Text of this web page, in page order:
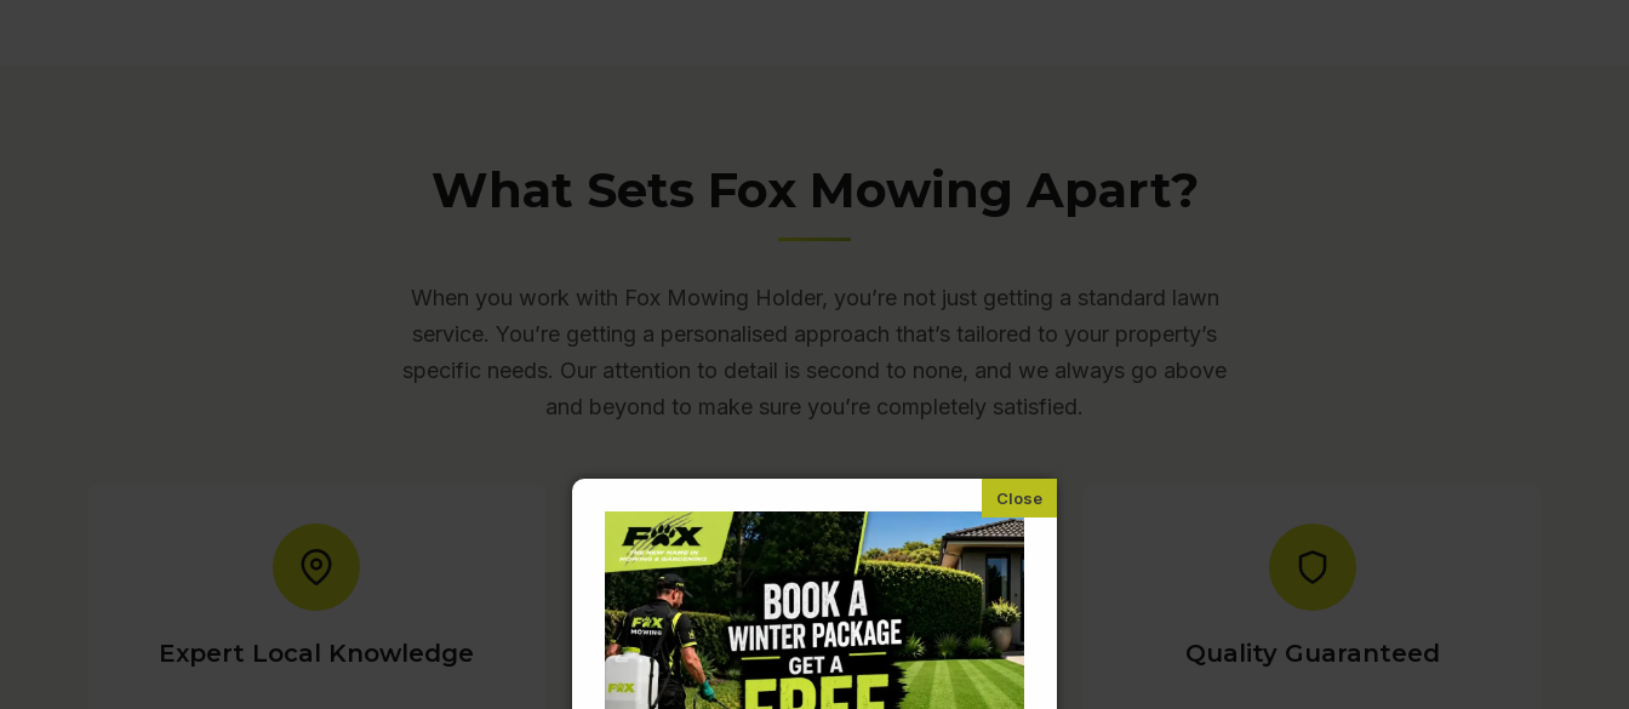
What Sets Fox Mowing Apart?
When you work with Fox Mowing Holder, you’re not just getting a standard lawn
service. You’re getting a personalised approach that’s tailored to your property’s
specific needs. Our attention to detail is second to none, and we always go above
and beyond to make sure you’re completely satisfied.
Expert Local Knowledge
Fully Insured and Police-
Checked
Quality Guaranteed